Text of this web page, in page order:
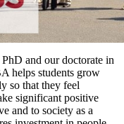
and our doctorate in
helps students grow
so that they feel
significant positive
and to society as a